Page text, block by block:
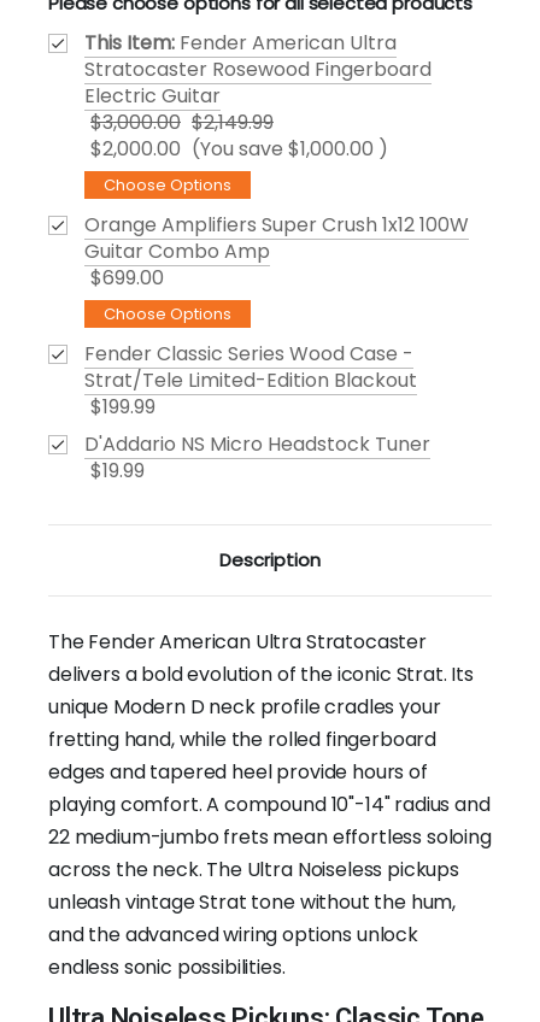
This Item: Fender American Ultra
Stratocaster Rosewood Fingerboard
Electric Guitar
$3,000.00 $2,149.99
$2,000.00 (You save $1,000.00 )
Choose Options
Orange Amplifiers Super Crush 1x12 100W
Guitar Combo Amp
$699.00
Choose Options
Fender Classic Series Wood Case -
Strat/Tele Limited-Edition Blackout
$199.99
D'Addario NS Micro Headstock Tuner
$19.99
Description
The Fender American Ultra Stratocaster
delivers a bold evolution of the iconic Strat. Its
unique Modern D neck profile cradles your
fretting hand, while the rolled fingerboard
edges and tapered heel provide hours of
playing comfort. A compound 10"-14" radius and
22 medium-jumbo frets mean effortless soloing
across the neck. The Ultra Noiseless pickups
unleash vintage Strat tone without the hum,
and the advanced wiring options unlock
endless sonic possibilities.